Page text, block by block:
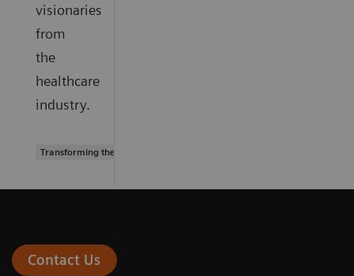
visionaries
from
the
healthcare
industry.
Transforming the system of care
Contact Us